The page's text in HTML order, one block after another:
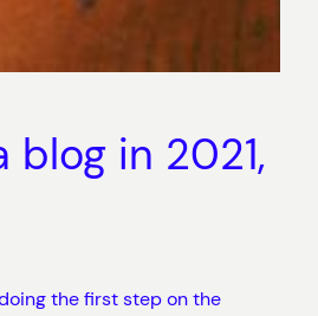
blog in 2021,
the first step on the